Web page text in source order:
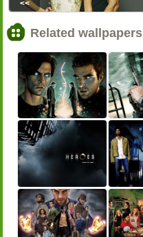
<<
Related wallpapers